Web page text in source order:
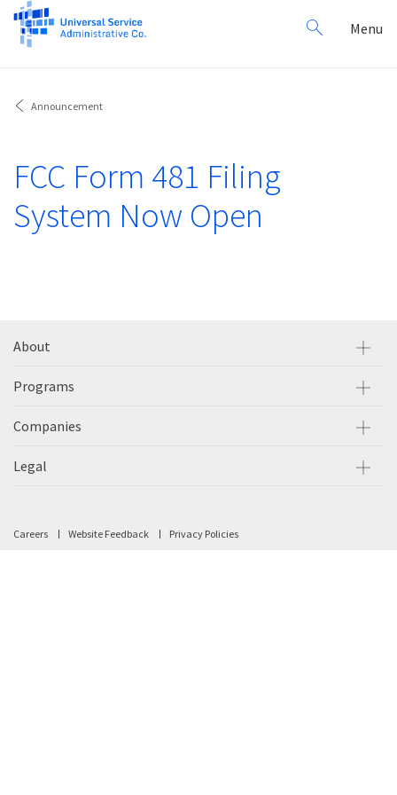
Search
for:
Menu
Announcement
FCC Form 481 Filing
System Now Open
About
Programs
Companies
Legal
Careers Website Feedback Privacy Policies